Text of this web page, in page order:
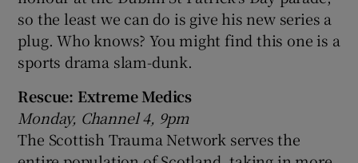
so the least we can do is give his new series a
plug. Who knows? You might find this one is a
sports drama slam-dunk.
Rescue: Extreme Medics
Monday, Channel 4, 9pm
The Scottish Trauma Network serves the